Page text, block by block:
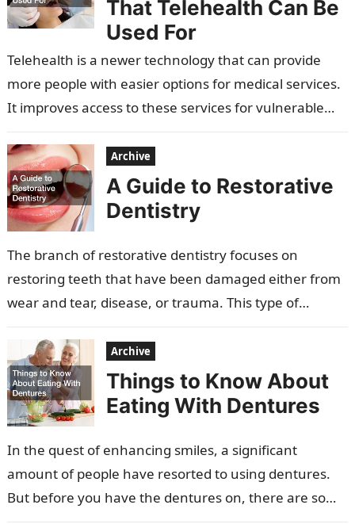
That Telehealth Can Be
Used For
Telehealth is a newer technology that can provide
more people with easier options for medical services.
It improves access to these services for vulnerable
Archive
A Guide to Restorative
Dentistry
The branch of restorative dentistry focuses on
restoring teeth that have been damaged either from
wear and tear, disease, or trauma. This type of
Archive
Things to Know About
Eating With Dentures
In the quest of enhancing smiles, a significant
amount of people have resorted to using dentures.
But before you have the dentures on, there are some